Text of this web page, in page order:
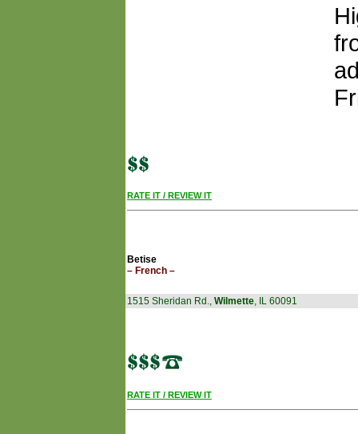
RATE IT / REVIEW IT
Betise
– French –
1515 Sheridan Rd., Wilmette, IL 60091
RATE IT / REVIEW IT